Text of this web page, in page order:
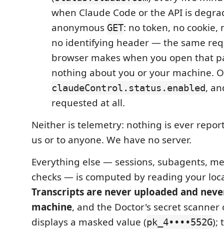
when Claude Code or the API is
anonymous GET: no token, no cookie,
no identifying header — the same
browser makes when you open that
nothing about you or your machine.
claudeControl.status.enabled,
requested at all.
Neither is telemetry: nothing is ever
us or to anyone. We have no server.
Everything else — sessions, subagents,
checks — is computed by reading your
Transcripts are never uploaded and
machine, and the Doctor's secret scanner
displays a masked value (pk_4••••552G);